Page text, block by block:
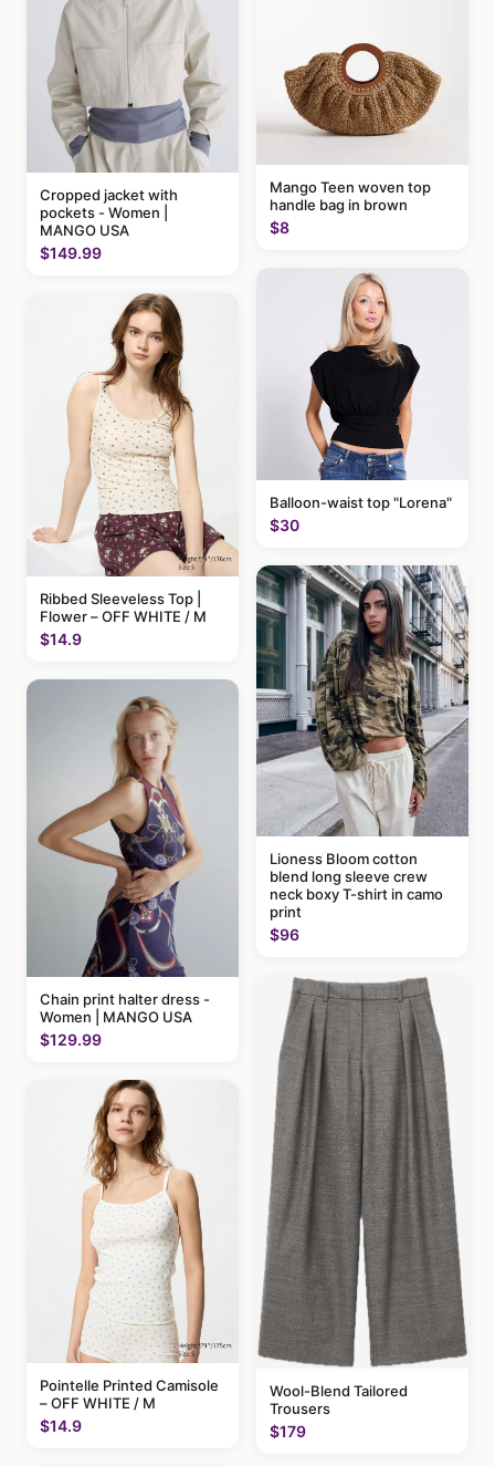
Cropped jacket with
pockets - Women |
MANGO USA
$149.99
Ribbed Sleeveless Top |
Flower – OFF WHITE / M
$14.9
Chain print halter dress -
Women | MANGO USA
$129.99
Pointelle Printed Camisole
– OFF WHITE / M
$14.9
Mango Teen woven top
handle bag in brown
$8
Balloon-waist top "Lorena"
$30
Lioness Bloom cotton
blend long sleeve crew
neck boxy T-shirt in camo
print
$96
Wool-Blend Tailored
Trousers
$179